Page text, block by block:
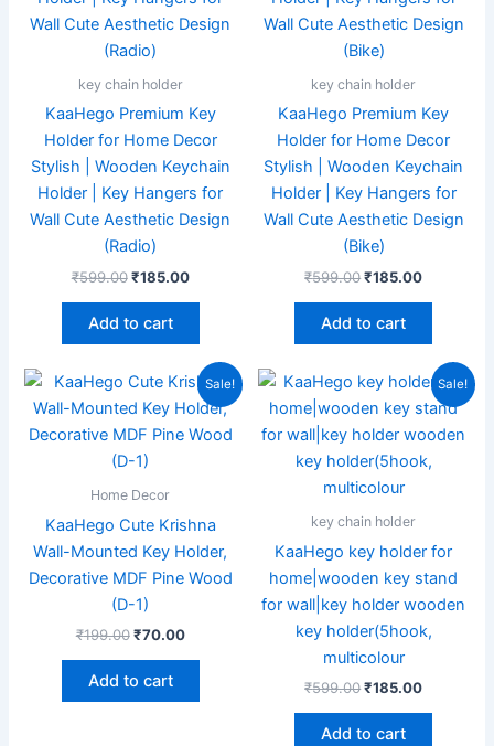
key chain holder
KaaHego Premium Key
Holder for Home Decor
Stylish | Wooden Keychain
Holder | Key Hangers for
Wall Cute Aesthetic Design
(Radio)
₹599.00 ₹185.00
Add to cart
key chain holder
KaaHego Premium Key
Holder for Home Decor
Stylish | Wooden Keychain
Holder | Key Hangers for
Wall Cute Aesthetic Design
(Bike)
₹599.00₹185.00
Add to cart
Sale!
Home Decor
KaaHego Cute Krishna
Wall-Mounted Key Holder,
Decorative MDF Pine Wood
(D-1)
₹199.00
Original
was:
₹199.00.
₹70.00
Current
price
is:
₹70.00.
Add to cart
Sale!
key chain holder
KaaHego key holder for
home|wooden key stand
for wall|key holder wooden
key holder(5hook,
multicolour
₹599.00
Original
price
was:
₹599.00.
₹185.00
Current
price
is:
₹185.00.
Add to cart